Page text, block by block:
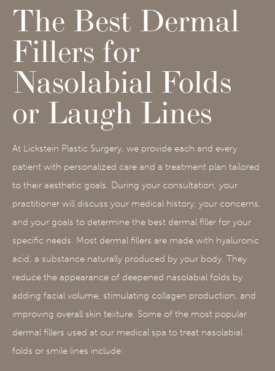
The Best Dermal
Fillers for
Nasolabial Folds
or Laugh Lines
At Lickstein Plastic Surgery, we provide each and every
patient with personalized care and a treatment plan tailored
to their aesthetic goals. During your consultation, your
practitioner will discuss your medical history, your concerns,
and your goals to determine the best dermal filler for your
specific needs. Most dermal fillers are made with hyaluronic
acid, a substance naturally produced by your body. They
reduce the appearance of deepened nasolabial folds by
adding facial volume, stimulating collagen production, and
improving overall skin texture. Some of the most popular
dermal fillers used at our medical spa to treat nasolabial
folds or smile lines include: